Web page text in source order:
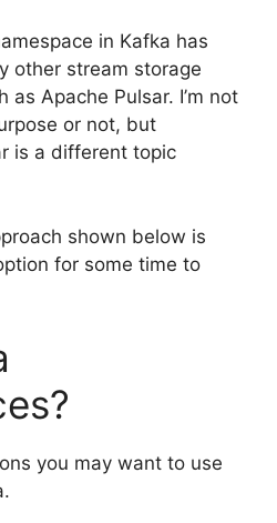
in Kafka has
other stream storage
as Apache Pulsar. I’m not
or not, but
is a different topic
shown below is
for some time to
you may want to use